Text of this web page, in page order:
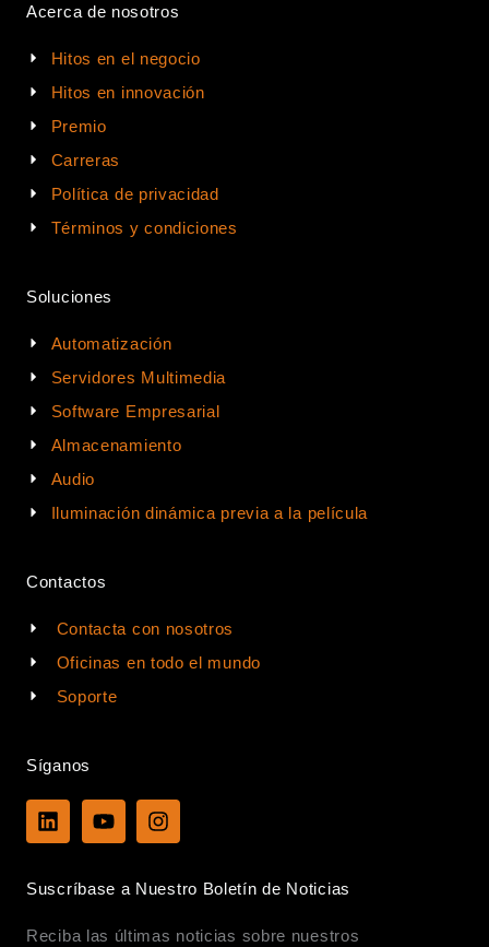
Acerca de nosotros
Hitos en el negocio
Hitos en innovación
Premio
Carreras
Política de privacidad
Términos y condiciones
Soluciones
Automatización
Servidores Multimedia
Software Empresarial
Almacenamiento
Audio
Iluminación dinámica previa a la película
Contactos
Contacta con nosotros
Oficinas en todo el mundo
Soporte
Síganos
L
i
e
i
Y
o
u
e
I
n
a
r
Suscríbase a Nuestro Boletín de Noticias
Reciba las últimas noticias sobre nuestros